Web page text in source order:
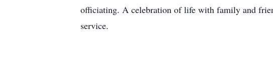
officiating. A celebration of life with family and
service.